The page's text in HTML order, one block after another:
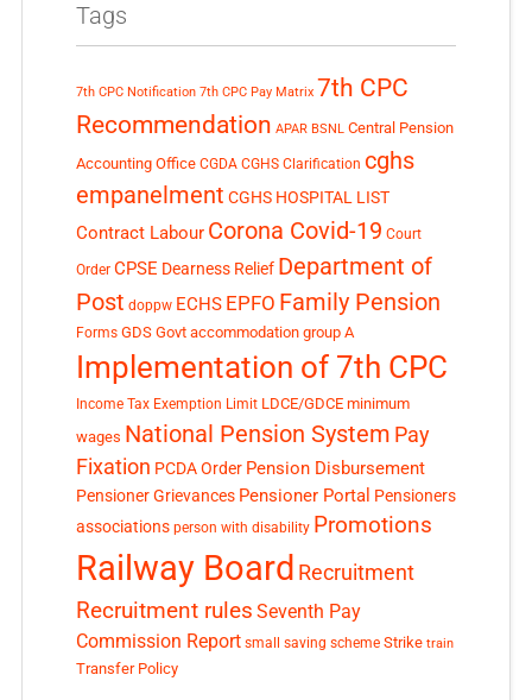
Tags
7th CPC Notification 7th CPC Pay Matrix 7th CPC
Recommendation APAR BSNL Central Pension
Accounting Office CGDA CGHS Clarification cghs
empanelment CGHS HOSPITAL LIST
Contract Labour Corona Covid-19 Court
Order CPSE Dearness Relief Department of
Post doppw ECHS EPFO Family Pension
Forms GDS Govt accommodation group A
Implementation of 7th CPC
Income Tax Exemption Limit LDCE/GDCE minimum
wages National Pension System Pay
Fixation PCDA Order Pension Disbursement
Pensioner Grievances Pensioner Portal Pensioners
associations person with disability Promotions
Railway Board Recruitment
Recruitment rules Seventh Pay
Commission Report small saving scheme Strike train
Transfer Policy